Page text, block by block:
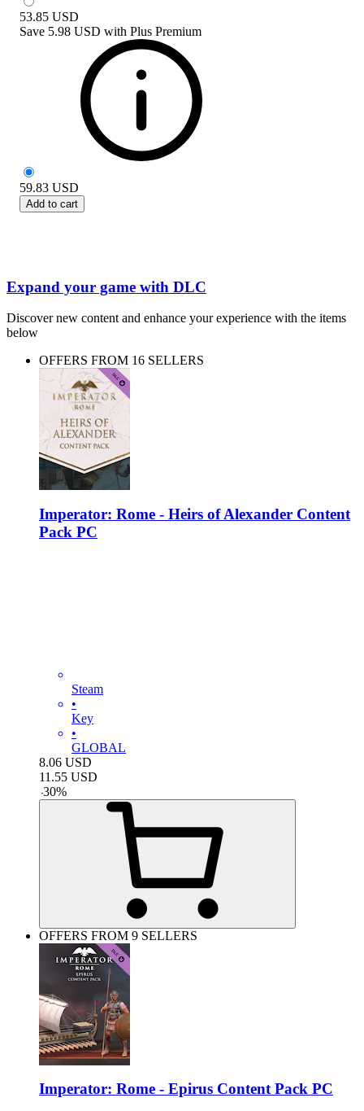
53.85 USD
Save 5.98 USD with Plus Premium
59.83 USD
Add to cart
Expand your game with DLC
Discover new content and enhance your experience with the items
below
OFFERS FROM 16 SELLERS
Imperator: Rome - Heirs of Alexander Content
Pack PC
Steam
•
Key
•
GLOBAL
8.06 USD
11.55 USD
-30%
OFFERS FROM 9 SELLERS
Imperator: Rome - Epirus Content Pack PC